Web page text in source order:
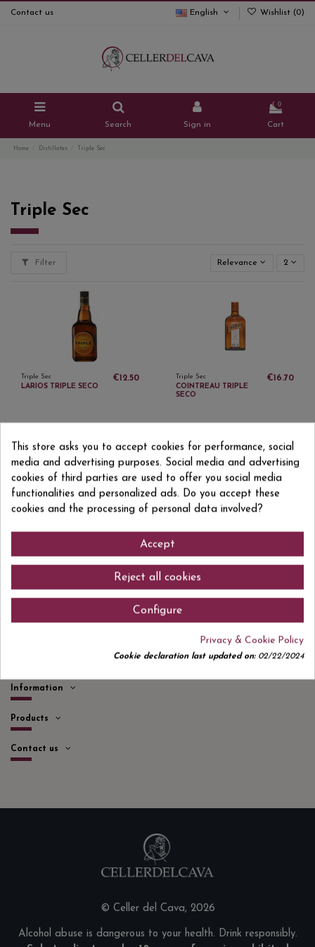
Contact us English Wishlist (0)
Menu Search Sign in
0
Cart
Home Distillates Triple Sec
Triple Sec
Filter Relevance 2
Triple Sec
LARIOS TRIPLE SECO
€12.50 Triple Sec
COINTREAU TRIPLE
SECO
€16.70
Sign up to newsletter
I accept theprivacy policy
Information
Products
Contact us
© Celler del Cava, 2026
Alcohol abuse is dangerous to your health. Drink responsibly.
This store asks you to accept cookies for performance, social
media and advertising purposes. Social media and advertising
cookies of third parties are used to offer you social media
functionalities and personalized ads. Do you accept these
cookies and the processing of personal data involved?
Accept
Reject all cookies
Configure
Privacy & Cookie Policy
Cookie declaration last updated on:02/22/2024